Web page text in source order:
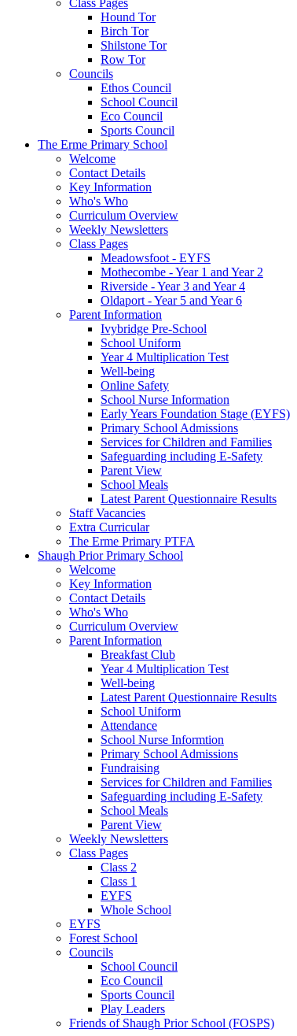
Hound Tor
Birch Tor
Shilstone Tor
Row Tor
Councils
Ethos Council
School Council
Eco Council
Sports Council
The Erme Primary School
Welcome
Contact Details
Key Information
Who's Who
Curriculum Overview
Weekly Newsletters
Class Pages
Meadowsfoot - EYFS
Mothecombe - Year 1 and Year 2
Riverside - Year 3 and Year 4
Oldaport - Year 5 and Year 6
Parent Information
Ivybridge Pre-School
School Uniform
Year 4 Multiplication Test
Well-being
Online Safety
School Nurse Information
Early Years Foundation Stage (EYFS)
Primary School Admissions
Services for Children and Families
Safeguarding including E-Safety
Parent View
School Meals
Latest Parent Questionnaire Results
Staff Vacancies
Extra Curricular
The Erme Primary PTFA
Shaugh Prior Primary School
Welcome
Key Information
Contact Details
Who's Who
Curriculum Overview
Parent Information
Breakfast Club
Year 4 Multiplication Test
Well-being
Latest Parent Questionnaire Results
School Uniform
Attendance
School Nurse Informtion
Primary School Admissions
Fundraising
Services for Children and Families
Safeguarding including E-Safety
School Meals
Parent View
Weekly Newsletters
Class Pages
Class 2
Class 1
EYFS
Whole School
EYFS
Forest School
Councils
School Council
Eco Council
Sports Council
Play Leaders
Friends of Shaugh Prior School (FOSPS)